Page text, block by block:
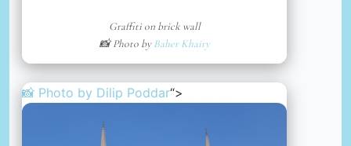
Graffiti on brick wall
📸 Photo byBaher Khairy
📸 Photo by Dilip Poddar“>